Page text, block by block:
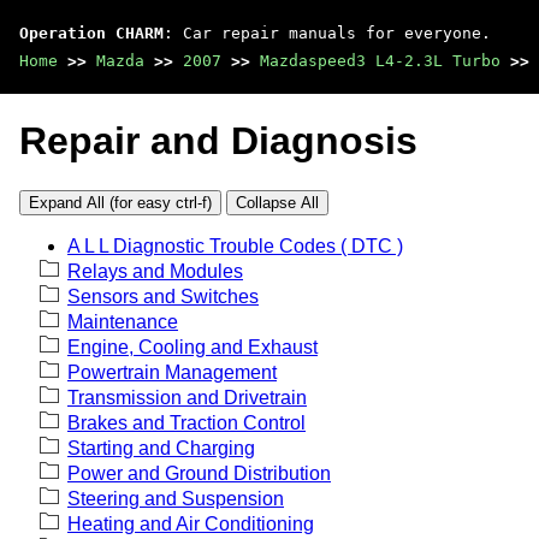
Operation CHARM : Car repair manuals for everyone.
Home >> Mazda >> 2007 >> Mazdaspeed3 L4-2.3L Turbo >>
Repair and Diagnosis
Expand All (for easy ctrl-f) Collapse All
A L L Diagnostic Trouble Codes ( DTC )
Relays and Modules
Sensors and Switches
Maintenance
Engine, Cooling and Exhaust
Powertrain Management
Transmission and Drivetrain
Brakes and Traction Control
Starting and Charging
Power and Ground Distribution
Steering and Suspension
Heating and Air Conditioning